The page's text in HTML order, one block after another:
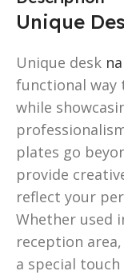
Unique
Unique desk
functional way
while
plates go
provide
reflect your
Whether used
reception
a special